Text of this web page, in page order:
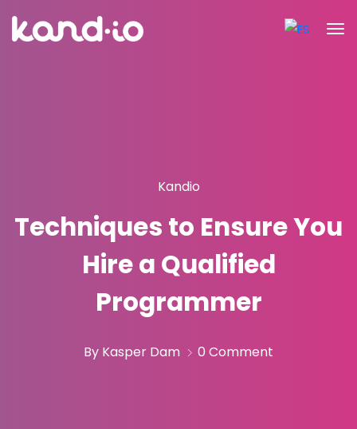
Kandio
Techniques to Ensure You
Hire a Qualified
Programmer
By Kasper Dam 0 Comment